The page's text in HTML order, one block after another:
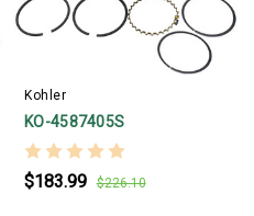
Kohler
KO-4587405S
$183.99 $226.10